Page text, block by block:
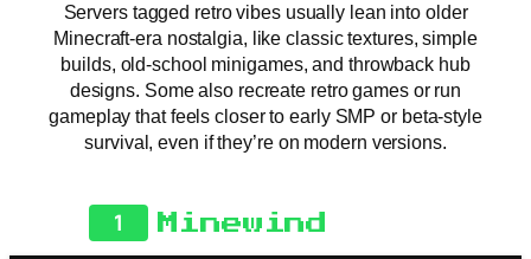
Servers tagged retro vibes usually lean into older
Minecraft-era nostalgia, like classic textures, simple
builds, old-school minigames, and throwback hub
designs. Some also recreate retro games or run
gameplay that feels closer to early SMP or beta-style
survival, even if they’re on modern versions.
1 Minewind